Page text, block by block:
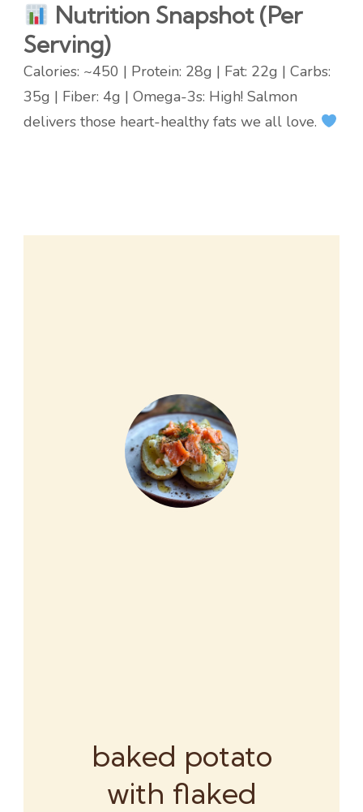
Nutrition Snapshot (Per
Serving)
Calories: ~450 | Protein: 28g | Fat: 22g | Carbs:
35g | Fiber: 4g | Omega-3s: High! Salmon
delivers those heart-healthy fats we all love.
baked potato
with flaked